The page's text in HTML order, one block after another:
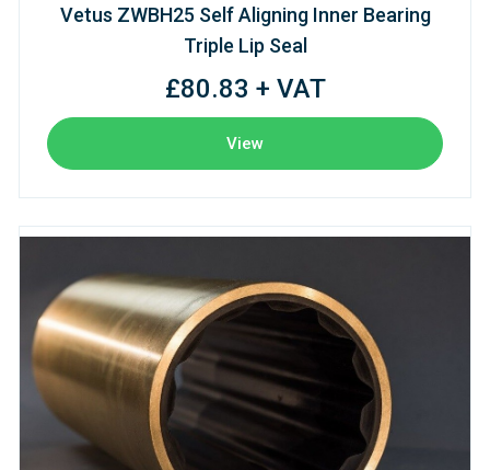
Vetus ZWBH25 Self Aligning Inner Bearing
Triple Lip Seal
£80.83 + VAT
View